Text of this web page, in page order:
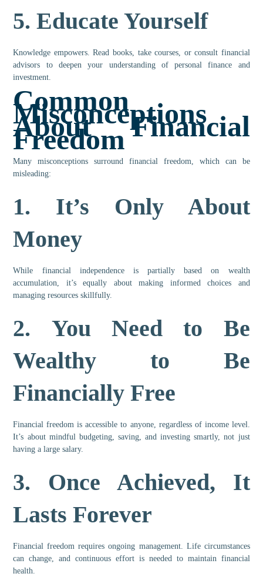
5.Educate Yourself
Knowledge empowers. Read books, take courses, or consult financial
advisors to deepen your understanding of personal finance and
investment.
Common
Misconceptions
About Financial
Freedom
Many misconceptions surround financial freedom, which can be
misleading:
1. It’s Only About
Money
While financial independence is partially based on wealth
accumulation, it’s equally about making informed choices and
managing resources skillfully.
2. You Need to Be
Wealthy to Be
Financially Free
Financial freedom is accessible to anyone, regardless of income level.
It’s about mindful budgeting, saving, and investing smartly, not just
having a large salary.
3. Once Achieved, It
Lasts Forever
Financial freedom requires ongoing management. Life circumstances
can change, and continuous effort is needed to maintain financial
health.